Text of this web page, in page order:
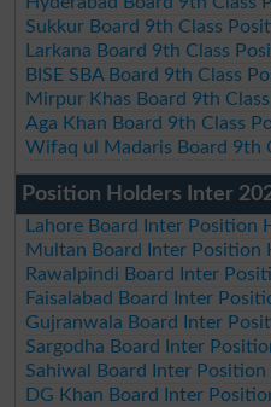
Sukkur Board 9th Class
Larkana Board 9th Class
BISE SBA Board 9th Class
Mirpur Khas Board 9th
Aga Khan Board 9th Class
Wifaq ul Madaris Board 9th
Position Holders Inter
Lahore Board Inter Position
Multan Board Inter Position
Rawalpindi Board Inter
Faisalabad Board Inter
Gujranwala Board Inter
Sargodha Board Inter
Sahiwal Board Inter
DG Khan Board Inter